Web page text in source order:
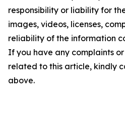
responsibility or liability for
images, videos, licenses,
reliability of the information
If you have any complaints
related to this article, kindly
above.